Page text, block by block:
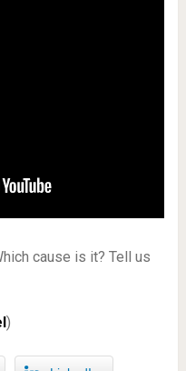
cause is it? Tell us
)